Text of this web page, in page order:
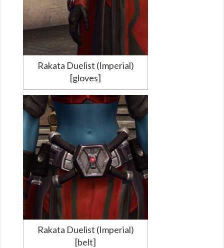
Rakata Duelist (Imperial)
[gloves]
Rakata Duelist (Imperial)
[belt]